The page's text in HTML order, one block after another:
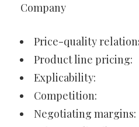
Company
Price-quality
Product line pricing:
Explicability:
Competition:
Negotiating margins: